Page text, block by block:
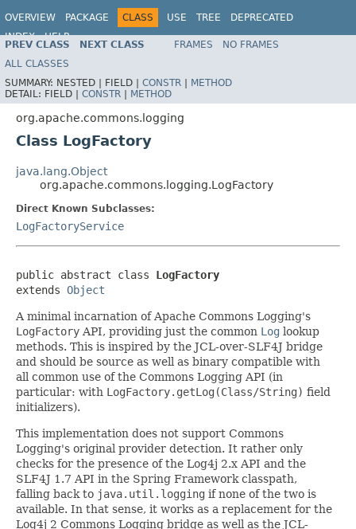
OVERVIEW PACKAGE CLASS USE TREE
DEPRECATED
INDEX
HELP
Spring Framework
PREV CLASS NEXT CLASS FRAMES
NO FRAMES
ALL CLASSES
SUMMARY: NESTED | FIELD | CONSTR | METHOD
DETAIL: FIELD | CONSTR | METHOD
org.apache.commons.logging
Class LogFactory
java.lang.Object
org.apache.commons.logging.LogFactory
Direct Known Subclasses:
LogFactoryService
public abstract class LogFactory
extends Object
A minimal incarnation of Apache Commons Logging's
LogFactory API, providing just the common Log lookup
methods. This is inspired by the JCL-over-SLF4J bridge
and should be source as well as binary compatible with
all common use of the Commons Logging API (in
particular: with LogFactory.getLog(Class/String) field
initializers).
This implementation does not support Commons
Logging's original provider detection. It rather only
checks for the presence of the Log4j 2.x API and the
SLF4J 1.7 API in the Spring Framework classpath,
falling back to java.util.logging if none of the two is
available. In that sense, it works as a replacement for the
Log4j 2 Commons Logging bridge as well as the JCL-